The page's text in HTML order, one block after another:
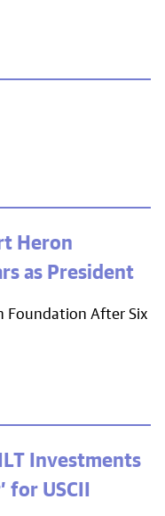
Heron
as President
Foundation After Six
Investments
for USCII